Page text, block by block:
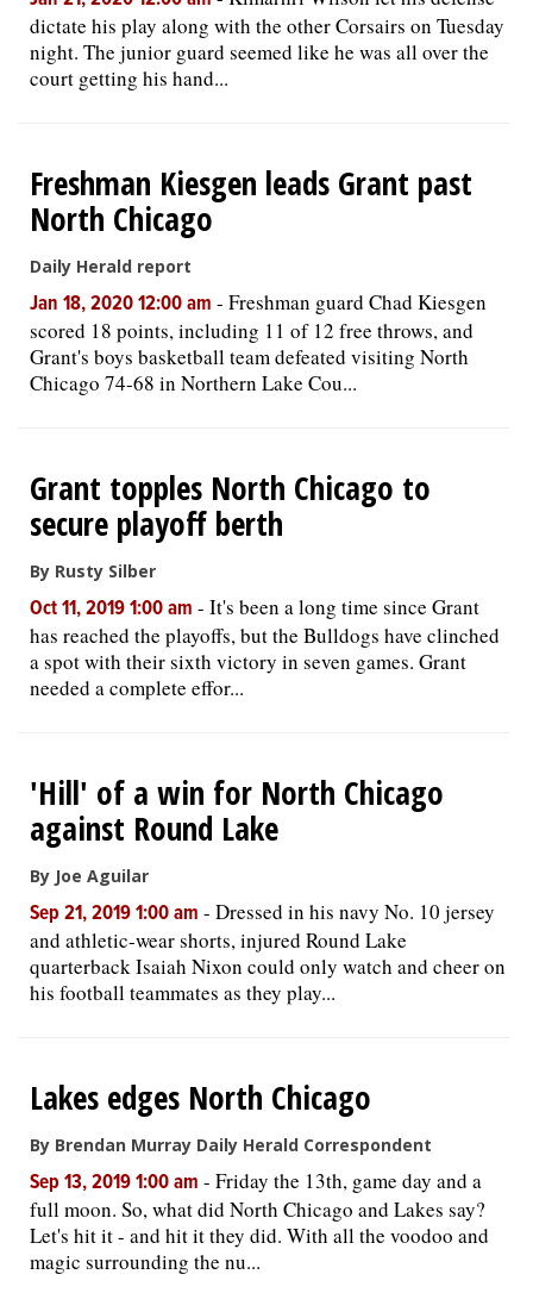
OBITUARIES
SHOPPING
NEWSPAPER
SERVICES
dictate his play along with the other Corsairs on Tuesday
night. The junior guard seemed like he was all over the
court getting his hand...
Freshman Kiesgen leads Grant past
North Chicago
Daily Herald report
Jan 18, 2020 12:00 am - Freshman guard Chad Kiesgen
scored 18 points, including 11 of 12 free throws, and
Grant's boys basketball team defeated visiting North
Chicago 74-68 in Northern Lake Cou...
Grant topples North Chicago to
secure playoff berth
By Rusty Silber
Oct 11, 2019 1:00 am - It's been a long time since Grant
has reached the playoffs, but the Bulldogs have clinched
a spot with their sixth victory in seven games. Grant
needed a complete effor...
'Hill' of a win for North Chicago
against Round Lake
By Joe Aguilar
Sep 21, 2019 1:00 am - Dressed in his navy No. 10 jersey
and athletic-wear shorts, injured Round Lake
quarterback Isaiah Nixon could only watch and cheer on
his football teammates as they play...
Lakes edges North Chicago
By Brendan Murray Daily Herald Correspondent
Sep 13, 2019 1:00 am - Friday the 13th, game day and a
full moon. So, what did North Chicago and Lakes say?
Let's hit it - and hit it they did. With all the voodoo and
magic surrounding the nu...